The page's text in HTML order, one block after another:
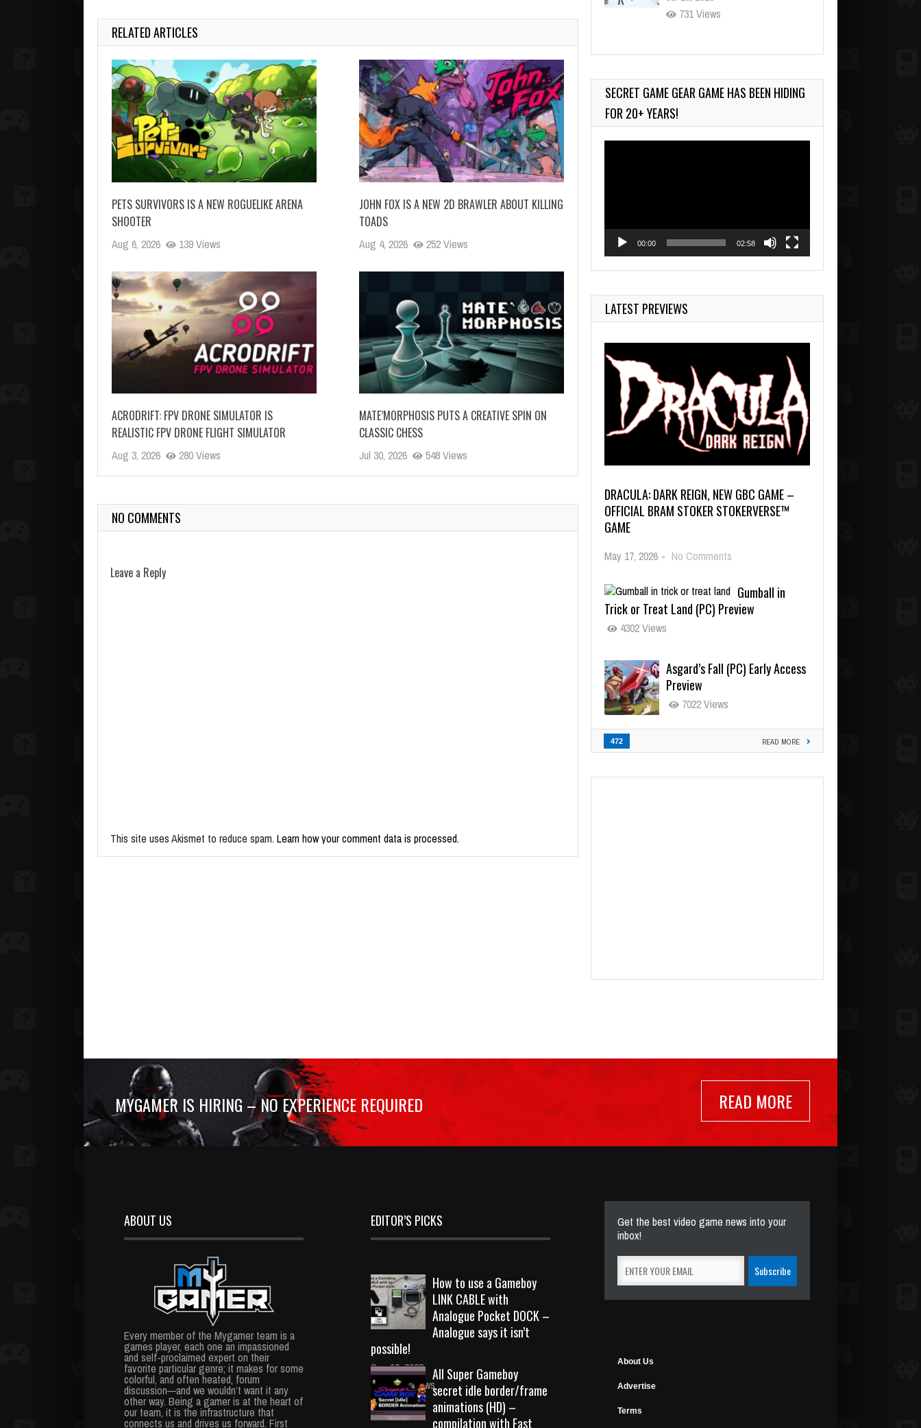
RELATED ARTICLES
PETS SURVIVORS IS A NEW ROGUELIKE ARENA
SHOOTER
Aug 6, 2026 139 Views
JOHN FOX IS A NEW 2D BRAWLER ABOUT KILLING
TOADS
Aug 4, 2026 252 Views
ACRODRIFT: FPV DRONE SIMULATOR IS
REALISTIC FPV DRONE FLIGHT SIMULATOR
Aug 3, 2026 280 Views
MATE’MORPHOSIS PUTS A CREATIVE SPIN ON
CLASSIC CHESS
Jul 30, 2026 548 Views
NO COMMENTS
Leave a Reply
This site uses Akismet to reduce spam. Learn how your comment data is processed.
731 Views
Wii-to-DS Link – Maboshi’s
Aug 6, 2026
129 Views
SECRET GAME GEAR GAME HAS BEEN HIDING
FOR 20+ YEARS!
00:00 02:58
LATEST PREVIEWS
DRACULA: DARK REIGN, NEW GBC GAME –
OFFICIAL BRAM STOKER STOKERVERSE™
GAME
May 17, 2026 - No Comments
Gumball in
Trick or Treat Land (PC) Preview
4302 Views
Asgard’s Fall (PC) Early Access
Preview
7022 Views
472 READ MORE
MYGAMER IS HIRING – NO EXPERIENCE REQUIRED READ MORE
ABOUT US
Every member of the Mygamer team is a
games player, each one an impassioned
and self-proclaimed expert on their
favorite particular genre; it makes for some
colorful, and often heated, forum
discussion—and we wouldn’t want it any
other way. Being a gamer is at the heart of
our team, it is the infrastructure that
connects us and drives us forward. First
EDITOR’S PICKS
How to use a Gameboy
LINK CABLE with
Analogue Pocket DOCK –
Analogue says it isn’t
possible!
Sep 18, 2023
10719 Views
All Super Gameboy
secret idle border/frame
animations (HD) –
compilation with Fast
Get the best video game news into your
inbox!
About Us
Advertise
Terms